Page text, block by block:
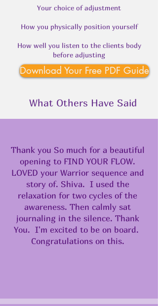
Your choice of adjustment
How you physically position yourself
How well you listen to the clients body
before adjusting
Download Your Free PDF Guide
What Others Have Said
Thank you So much for a beautiful
opening to FIND YOUR FLOW.
LOVED your Warrior sequence and
story of. Shiva. I used the
relaxation for two cycles of the
awareness. Then calmly sat
journaling in the silence. Thank
You. I'm excited to be on board.
Congratulations on this.